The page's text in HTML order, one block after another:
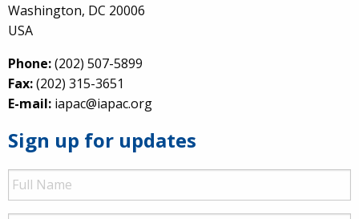
Washington, DC 20006
USA
Phone:(202) 507-5899
Fax:(202) 315-3651
E-mail: iapac@iapac.org
Sign up for updates
Full
Name